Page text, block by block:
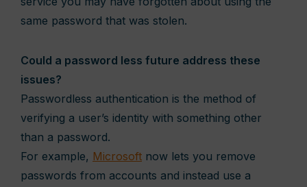
same password that was stolen.
Could a password less future address these
issues?
Passwordless authentication is the method of
verifying a user’s identity with something other
than a password.
For example, Microsoft now lets you remove
passwords from accounts and instead use a